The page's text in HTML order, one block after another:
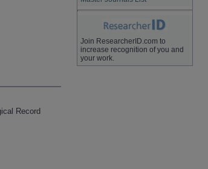
Record
Join ResearcherID.com to
increase recognition of you and
your work.